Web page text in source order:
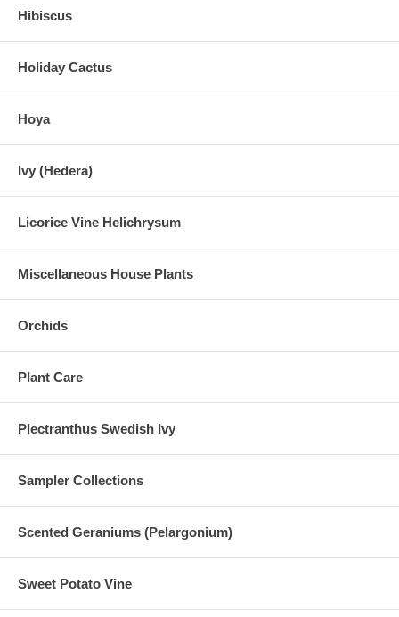
Hibiscus
Holiday Cactus
Hoya
Ivy (Hedera)
Licorice Vine Helichrysum
Miscellaneous House Plants
Orchids
Plant Care
Plectranthus Swedish Ivy
Sampler Collections
Scented Geraniums (Pelargonium)
Sweet Potato Vine